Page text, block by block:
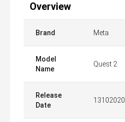
Overview
Brand Meta
Model
Name
Quest 2
Release
Date
13102020